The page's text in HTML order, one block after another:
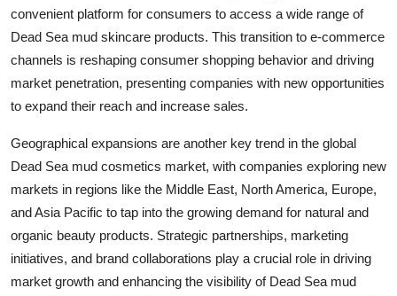
convenient platform for consumers to access a wide range of
Dead Sea mud skincare products. This transition to e-commerce
channels is reshaping consumer shopping behavior and driving
market penetration, presenting companies with new opportunities
to expand their reach and increase sales.
Geographical expansions are another key trend in the global
Dead Sea mud cosmetics market, with companies exploring new
markets in regions like the Middle East, North America, Europe,
and Asia Pacific to tap into the growing demand for natural and
organic beauty products. Strategic partnerships, marketing
initiatives, and brand collaborations play a crucial role in driving
market growth and enhancing the visibility of Dead Sea mud